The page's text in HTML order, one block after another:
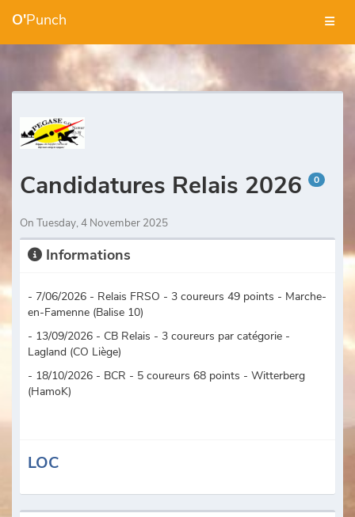
O'Punch
Candidatures Relais 2026 0
On Tuesday, 4 November 2025
Informations
- 7/06/2026 - Relais FRSO - 3 coureurs 49 points - Marche-
en-Famenne (Balise 10)
- 13/09/2026 - CB Relais - 3 coureurs par catégorie -
Lagland (CO Liège)
- 18/10/2026 - BCR - 5 coureurs 68 points - Witterberg
(HamoK)
LOC